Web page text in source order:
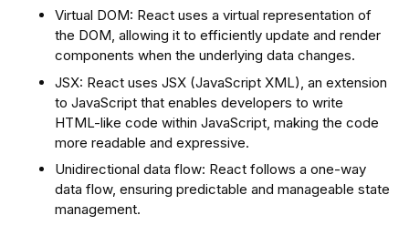
Virtual DOM: React uses a virtual representation of
the DOM, allowing it to efficiently update and render
components when the underlying data changes.
JSX: React uses JSX (JavaScript XML), an extension
to JavaScript that enables developers to write
HTML-like code within JavaScript, making the code
more readable and expressive.
Unidirectional data flow: React follows a one-way
data flow, ensuring predictable and manageable state
management.